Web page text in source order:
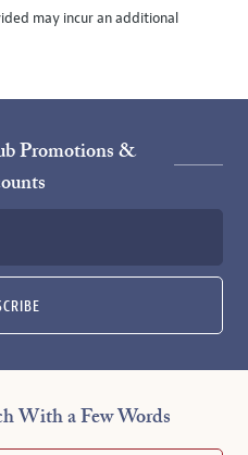
may incur an additional
Promotions &
With a Few Words